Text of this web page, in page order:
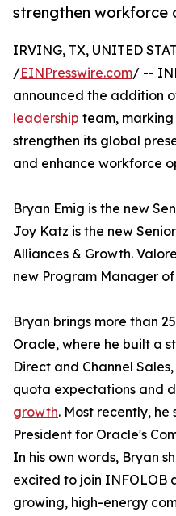
strengthen workforce
IRVING, TX, UNITED
/EINPresswire.com/ --
announced the addition
leadership team,
strengthen its global
and enhance workforce
Bryan Emig is the new
Joy Katz is the new
Alliances & Growth.
new Program Manager
Bryan brings more than
Oracle, where he built a
Direct and Channel
quota expectations and
growth. Most recently, he
President for Oracle's
In his own words, Bryan
excited to join INFOLOB
growing, high-energy